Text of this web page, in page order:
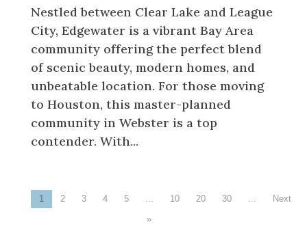
Nestled between Clear Lake and League
City, Edgewater is a vibrant Bay Area
community offering the perfect blend
of scenic beauty, modern homes, and
unbeatable location. For those moving
to Houston, this master-planned
community in Webster is a top
contender. With...
1 2 3 4 5 10 20 30
»